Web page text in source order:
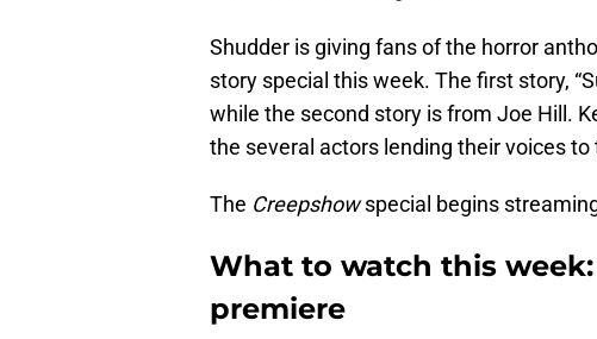
Shudder is giving fans of the horror
story special this week. The first story,
while the second story is from Joe Hill.
the several actors lending their voices to
The Creepshowspecial begins
What to watch this week:
premiere